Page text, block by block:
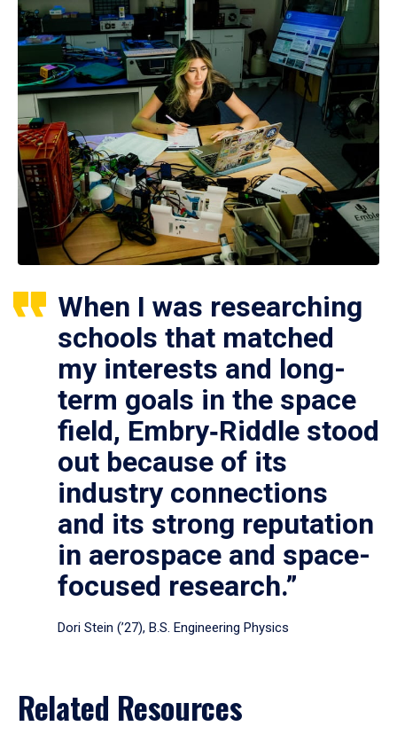
When I was researching
schools that matched
my interests and long-
term goals in the space
field, Embry‑Riddle stood
out because of its
industry connections
and its strong reputation
in aerospace and space-
focused research.”
Dori Stein (’27), B.S. Engineering Physics
Related Resources